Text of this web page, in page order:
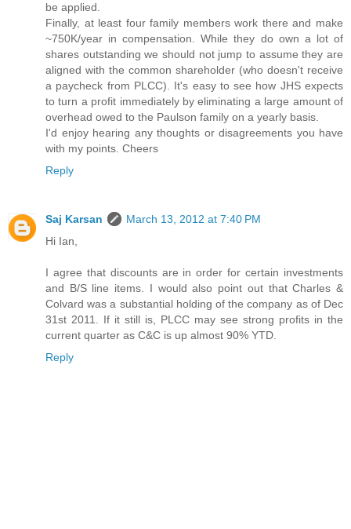
be applied.
Finally, at least four family members work there and make
~750K/year in compensation. While they do own a lot of
shares outstanding we should not jump to assume they are
aligned with the common shareholder (who doesn't receive
a paycheck from PLCC). It's easy to see how JHS expects
to turn a profit immediately by eliminating a large amount of
overhead owed to the Paulson family on a yearly basis.
I'd enjoy hearing any thoughts or disagreements you have
with my points. Cheers
Reply
Saj Karsan
March 13, 2012 at 7:40 PM
Hi Ian,
I agree that discounts are in order for certain investments
and B/S line items. I would also point out that Charles &
Colvard was a substantial holding of the company as of Dec
31st 2011. If it still is, PLCC may see strong profits in the
current quarter as C&C is up almost 90% YTD.
Reply